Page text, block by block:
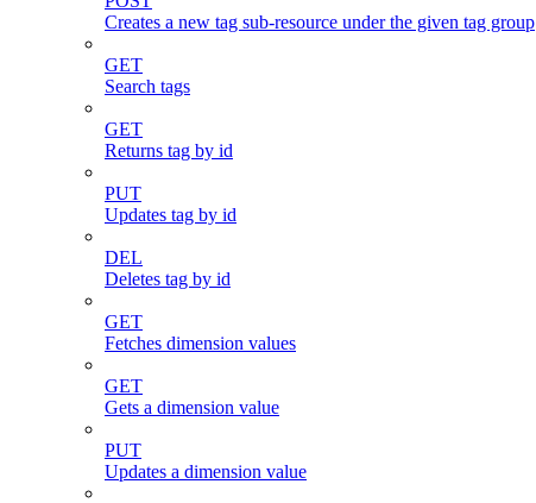
Creates a new tag sub-resource under the given tag group
GET
Search tags
GET
Returns tag by id
PUT
Updates tag by id
DEL
Deletes tag by id
GET
Fetches dimension values
GET
Gets a dimension value
PUT
Updates a dimension value